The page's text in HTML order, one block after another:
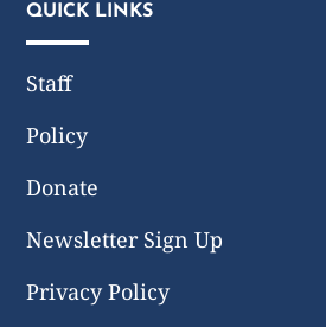
QUICK LINKS
Staff
Policy
Donate
Newsletter Sign Up
Privacy Policy